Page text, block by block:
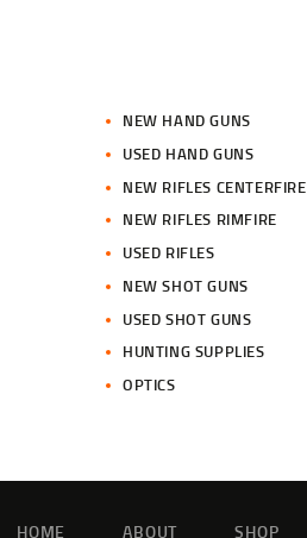
NEW HAND GUNS
USED HAND GUNS
NEW RIFLES CENTERFIRE
NEW RIFLES RIMFIRE
USED RIFLES
NEW SHOT GUNS
USED SHOT GUNS
HUNTING SUPPLIES
OPTICS
HOME ABOUT SHOP